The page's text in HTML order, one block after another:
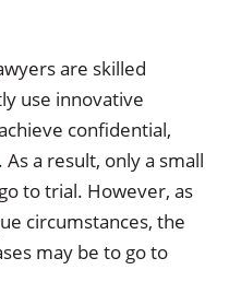
are skilled
use innovative
confidential,
As a result, only a small
to trial. However, as
circumstances, the
may be to go to